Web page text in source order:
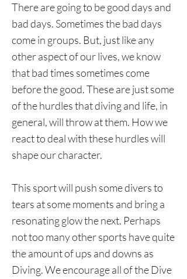
There are going to be good days and
bad days. Sometimes the bad days
come in groups. But, just like any
other aspect of our lives, we know
that bad times sometimes come
before the good. These are just some
of the hurdles that diving and life, in
general, will throw at them. How we
react to deal with these hurdles will
shape our character.
This sport will push some divers to
tears at some moments and bring a
resonating glow the next. Perhaps
not too many other sports have quite
the amount of ups and downs as
Diving. We encourage all of the Dive